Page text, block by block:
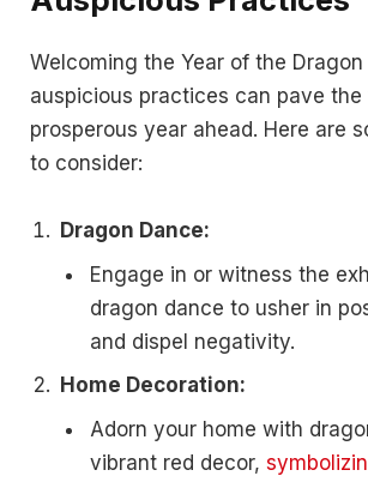
Welcoming the Year of the
auspicious practices can pave
prosperous year ahead. Here are
to consider:
Dragon Dance:
Engage in or witness the
dragon dance to usher in
and dispel negativity.
Home Decoration:
Adorn your home with
vibrant red decor,